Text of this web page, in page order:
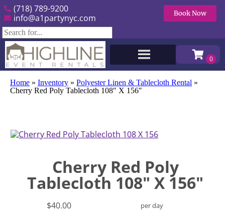
(718) 789-9200
info@a1partynyc.com
Book Now
Home » Inventory » Polyester Linen & Tablecloth Rental »
Cherry Red Poly Tablecloth 108″ X 156″
Cherry Red Poly
Tablecloth 108" X 156"
$40.00 per day